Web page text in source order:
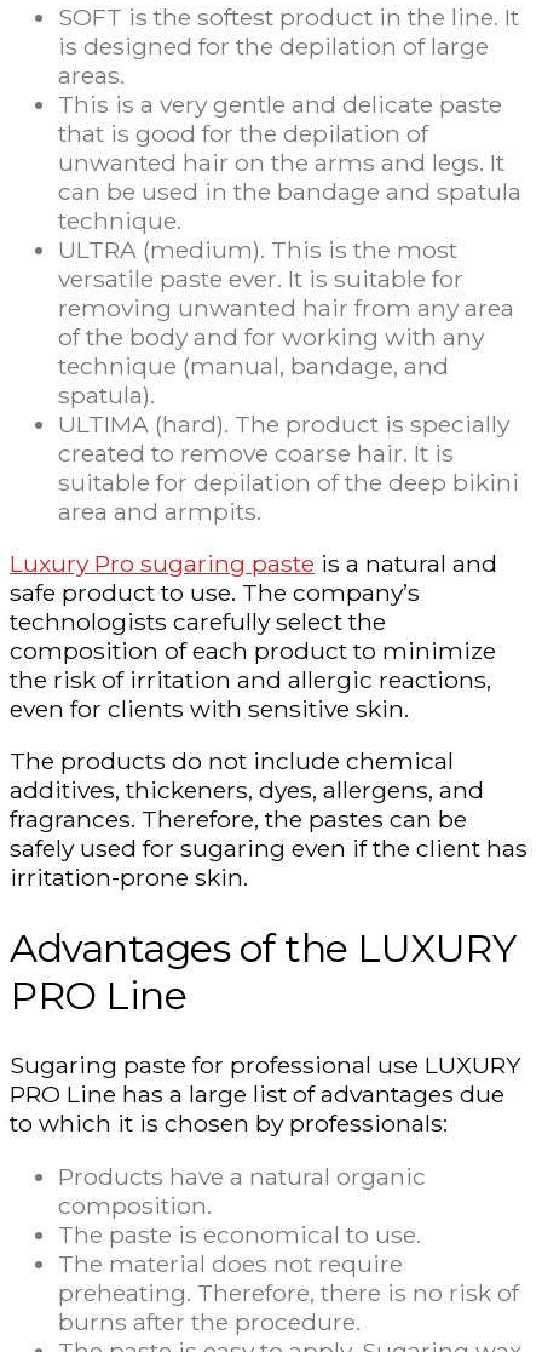
SOFT is the softest product in the line. It
is designed for the depilation of large
areas.
This is a very gentle and delicate paste
that is good for the depilation of
unwanted hair on the arms and legs. It
can be used in the bandage and spatula
technique.
ULTRA (medium). This is the most
versatile paste ever. It is suitable for
removing unwanted hair from any area
of the body and for working with any
technique (manual, bandage, and
spatula).
ULTIMA (hard). The product is specially
created to remove coarse hair. It is
suitable for depilation of the deep bikini
area and armpits.
Luxury Pro sugaring paste is a natural and
safe product to use. The company’s
technologists carefully select the
composition of each product to minimize
the risk of irritation and allergic reactions,
even for clients with sensitive skin.
The products do not include chemical
additives, thickeners, dyes, allergens, and
fragrances. Therefore, the pastes can be
safely used for sugaring even if the client has
irritation-prone skin.
Advantages of the LUXURY
PRO Line
Sugaring paste for professional use LUXURY
PRO Line has a large list of advantages due
to which it is chosen by professionals:
Products have a natural organic
composition.
The paste is economical to use.
The material does not require
preheating. Therefore, there is no risk of
burns after the procedure.